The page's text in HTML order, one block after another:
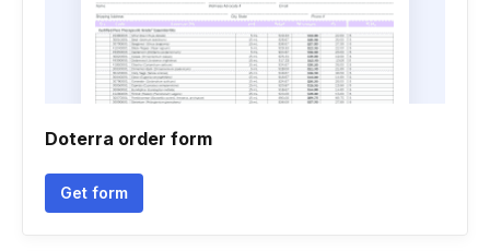
Doterra order form
Get form